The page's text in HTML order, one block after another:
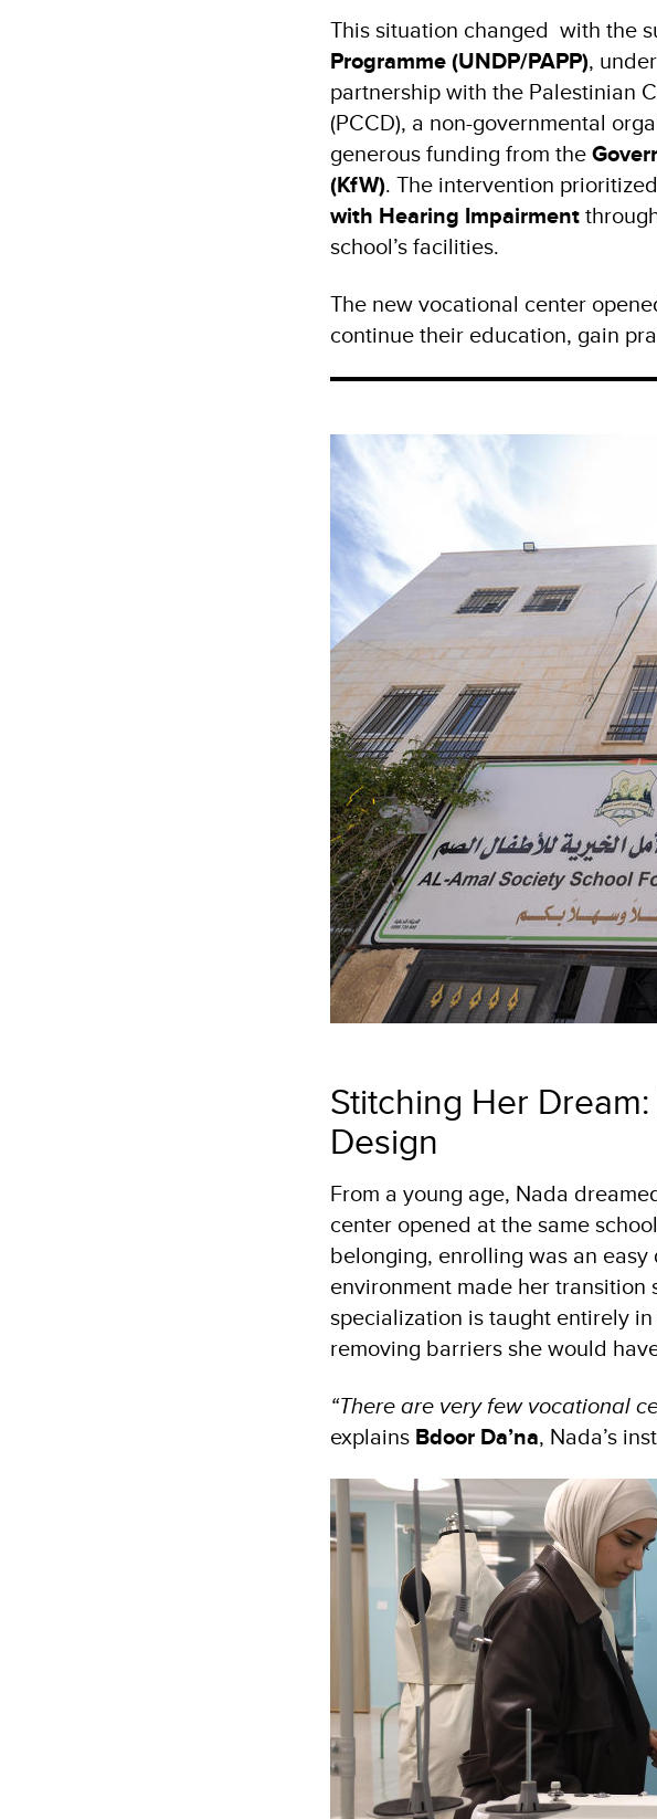
This situation changed with the
Programme (UNDP/PAPP),
partnership with the Palestinian
(PCCD), a non-governmental
generous funding from the
(KfW). The intervention
with Hearing Impairment
school’s facilities.
The new vocational center
continue their education, gain
Stitching Her
Design
From a young age, Nada
center opened at the same
belonging, enrolling was an
environment made her transition
specialization is taught entirely in
removing barriers she would
“There are very few vocational
explains Bdoor Da’na, Nada’s